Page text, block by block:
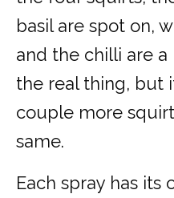
basil are spot on,
and the chilli are
the real thing, but
couple more
same.
Each spray has its